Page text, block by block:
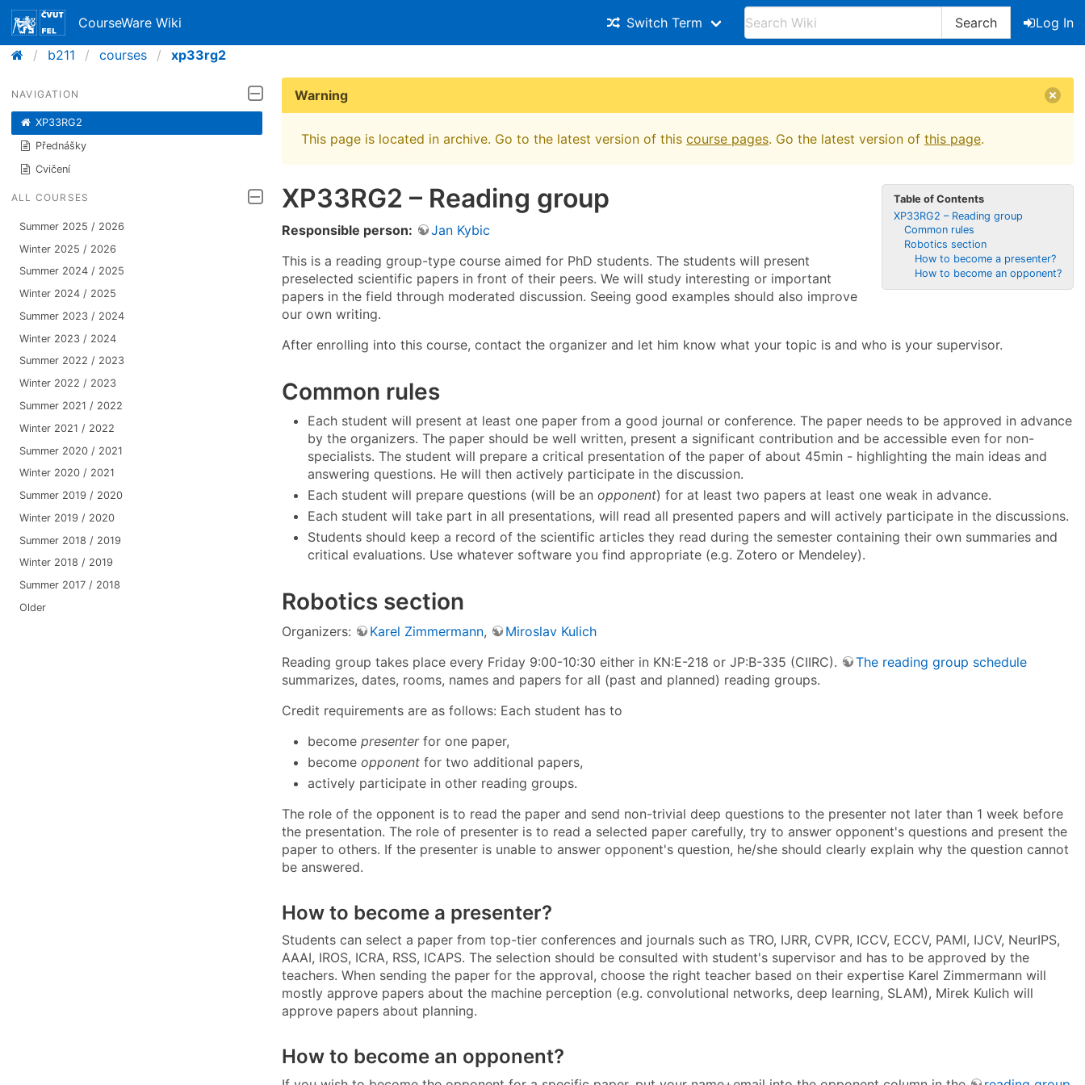
CourseWare Wiki Switch Term Search
Log In
b211
courses xp33rg2
NAVIGATION
XP33RG2
Přednášky
Cvičení
ALL COURSES
Summer 2025 / 2026
Winter 2025 / 2026
Summer 2024 / 2025
Winter 2024 / 2025
Summer 2023 / 2024
Winter 2023 / 2024
Summer 2022 / 2023
Winter 2022 / 2023
Summer 2021 / 2022
Winter 2021 / 2022
Summer 2020 / 2021
Winter 2020 / 2021
Summer 2019 / 2020
Winter 2019 / 2020
Summer 2018 / 2019
Winter 2018 / 2019
Summer 2017 / 2018
Older
Warning
This page is located in archive. Go to the latest version of this course pages. Go the latest version of this page.
Table of Contents
XP33RG2 – Reading group
Common rules
Robotics section
How to become a presenter?
How to become an opponent?
XP33RG2 – Reading group
Responsible person:
Jan Kybic
This is a reading group-type course aimed for PhD students. The students will present
preselected scientific papers in front of their peers. We will study interesting or important
papers in the field through moderated discussion. Seeing good examples should also improve
our own writing.
After enrolling into this course, contact the organizer and let him know what your topic is and who is your supervisor.
Common rules
Each student will present at least one paper from a good journal or conference. The paper needs to be approved in advance
by the organizers. The paper should be well written, present a significant contribution and be accessible even for non-
specialists. The student will prepare a critical presentation of the paper of about 45min - highlighting the main ideas and
answering questions. He will then actively participate in the discussion.
Each student will prepare questions (will be an opponent) for at least two papers at least one weak in advance.
Each student will take part in all presentations, will read all presented papers and will actively participate in the discussions.
Students should keep a record of the scientific articles they read during the semester containing their own summaries and
critical evaluations. Use whatever software you find appropriate (e.g. Zotero or Mendeley).
Robotics section
Organizers: Karel Zimmermann,
Miroslav Kulich
Reading group takes place every Friday 9:00-10:30 either in KN:E-218 or JP:B-335 (CIIRC).
The reading group schedule
summarizes, dates, rooms, names and papers for all (past and planned) reading groups.
Credit requirements are as follows: Each student has to
become presenterfor one paper,
become opponent for two additional papers,
actively participate in other reading groups.
The role of the opponent is to read the paper and send non-trivial deep questions to the presenter not later than 1 week before
the presentation. The role of presenter is to read a selected paper carefully, try to answer opponent's questions and present the
paper to others. If the presenter is unable to answer opponent's question, he/she should clearly explain why the question cannot
be answered.
How to become a presenter?
Students can select a paper from top-tier conferences and journals such as TRO, IJRR, CVPR, ICCV, ECCV, PAMI, IJCV, NeurIPS,
AAAI, IROS, ICRA, RSS, ICAPS. The selection should be consulted with student's supervisor and has to be approved by the
teachers. When sending the paper for the approval, choose the right teacher based on their expertise Karel Zimmermann will
mostly approve papers about the machine perception (e.g. convolutional networks, deep learning, SLAM), Mirek Kulich will
approve papers about planning.
How to become an opponent?